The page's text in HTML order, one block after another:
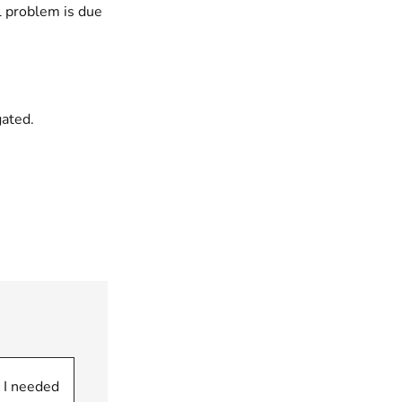
problem is due
needed